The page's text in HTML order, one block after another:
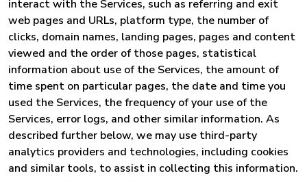
interact with the Services, such as referring and exit
web pages and URLs, platform type, the number of
clicks, domain names, landing pages, pages and content
viewed and the order of those pages, statistical
information about use of the Services, the amount of
time spent on particular pages, the date and time you
used the Services, the frequency of your use of the
Services, error logs, and other similar information. As
described further below, we may use third-party
analytics providers and technologies, including cookies
and similar tools, to assist in collecting this information.